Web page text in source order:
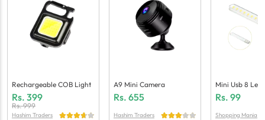
Rechargeable COB Light
Rs. 399
Rs.999
Hashim Traders
A9 Mini Camera
Rs. 655
Hashim Traders
Mini Usb 8
Laptops /
Rs. 99
Shopping Mania